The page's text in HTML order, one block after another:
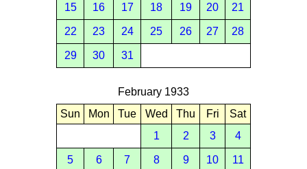
15 16 17 18 19 20 21
22 23 24 25 26 27 28
29 30 31
February 1933
Sun
Mon Tue Wed Thu Fri
Sat
1
2 3 4
5 6 7 8 9 10 11